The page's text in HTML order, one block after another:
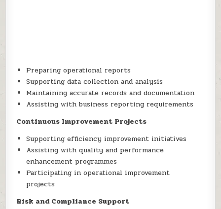
Preparing operational reports
Supporting data collection and analysis
Maintaining accurate records and documentation
Assisting with business reporting requirements
Continuous Improvement Projects
Supporting efficiency improvement initiatives
Assisting with quality and performance
enhancement programmes
Participating in operational improvement
projects
Risk and Compliance Support